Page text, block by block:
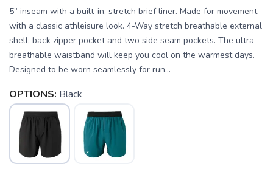
5” inseam with a built-in, stretch brief liner. Made for movement
with a classic athleisure look. 4-Way stretch breathable external
shell, back zipper pocket and two side seam pockets. The ultra-
breathable waistband will keep you cool on the warmest days.
Designed to be worn seamlessly for run...
OPTIONS: Black